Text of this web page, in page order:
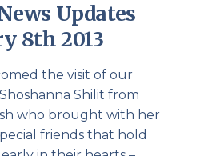
Updates
8th 2013
the visit of our
Shilit from
who brought with her
friends that hold